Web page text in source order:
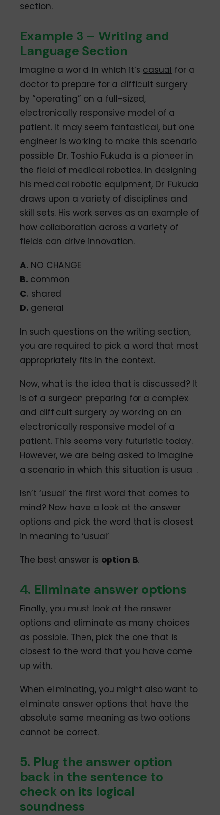
section.
Example 3 – Writing and
Language Section
Imagine a world in which it’s casual for a
doctor to prepare for a difficult surgery
by “operating” on a full-sized,
electronically responsive model of a
patient. It may seem fantastical, but one
engineer is working to make this scenario
possible. Dr. Toshio Fukuda is a pioneer in
the field of medical robotics. In designing
his medical robotic equipment, Dr. Fukuda
draws upon a variety of disciplines and
skill sets. His work serves as an example of
how collaboration across a variety of
fields can drive innovation.
A. NO CHANGE
B. common
C. shared
D. general
In such questions on the writing section,
you are required to pick a word that most
appropriately fits in the context.
Now, what is the idea that is discussed? It
is of a surgeon preparing for a complex
and difficult surgery by working on an
electronically responsive model of a
patient. This seems very futuristic today.
However, we are being asked to imagine
a scenario in which this situation is usual .
Isn’t ‘usual’ the first word that comes to
mind? Now have a look at the answer
options and pick the word that is closest
in meaning to ‘usual’.
The best answer is option B.
4. Eliminate answer options
Finally, you must look at the answer
options and eliminate as many choices
as possible. Then, pick the one that is
closest to the word that you have come
up with.
When eliminating, you might also want to
eliminate answer options that have the
absolute same meaning as two options
cannot be correct.
5. Plug the answer option
back in the sentence to
check on its logical
soundness